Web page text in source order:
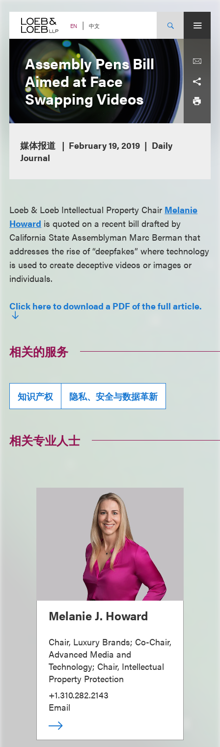
content EN 中文
Assembly Pens Bill
Aimed at Face
Swapping Videos
媒体报道 February 19, 2019
Daily
Journal
Loeb & Loeb Intellectual Property Chair Melanie
Howard is quoted on a recent bill drafted by
California State Assemblyman Marc Berman that
addresses the rise of “deepfakes” where technology
is used to create deceptive videos or images or
individuals.
Click here to download a PDF of the full article.
相关的服务
知识产权 隐私、安全与数据革新
相关专业人士
Melanie J. Howard
Chair, Luxury Brands; Co-Chair,
Advanced Media and
Technology; Chair, Intellectual
Property Protection
+1.310.282.2143
Email